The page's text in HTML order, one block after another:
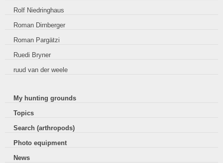
Rolf Niedringhaus
Roman Dirnberger
Roman Pargätzi
Ruedi Bryner
ruud van der weele
My hunting grounds
Topics
Search (arthropods)
Photo equipment
News